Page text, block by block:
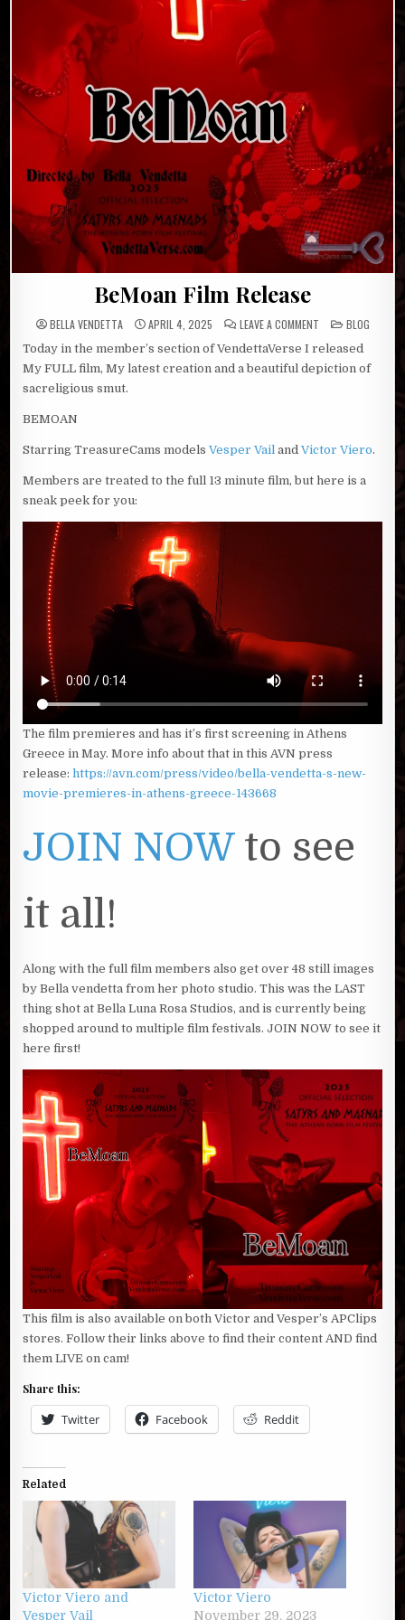
BeMoan Film Release
BELLA VENDETTA APRIL 4, 2025 LEAVE A COMMENTON
BEMOAN
FILM
RELEASE
POSTED
IN
BLOG
Today in the member’s section of VendettaVerse I released
My FULL film, My latest creation and a beautiful depiction of
sacreligious smut.
BEMOAN
Starring TreasureCams modelsVesper Vail andVictor Viero.
Members are treated to the full 13 minute film, but here is a
sneak peek for you:
The film premieres and has it’s first screening in Athens
Greece in May. More info about that in this AVN press
release:https://avn.com/press/video/bella-vendetta-s-new-
movie-premieres-in-athens-greece-143668
JOIN NOWto see
it all!
Along with the full film members also get over 48 still images
by Bella vendetta from her photo studio. This was the LAST
thing shot at Bella Luna Rosa Studios, and is currently being
shopped around to multiple film festivals. JOIN NOW to see it
here first!
This film is also available on both Victor and Vesper’s APClips
stores. Follow their links above to find their content AND find
them LIVE on cam!
Share this:
Twitter Facebook Reddit
Related
Victor Viero and
Vesper Vail
Victor Viero
November 29, 2023